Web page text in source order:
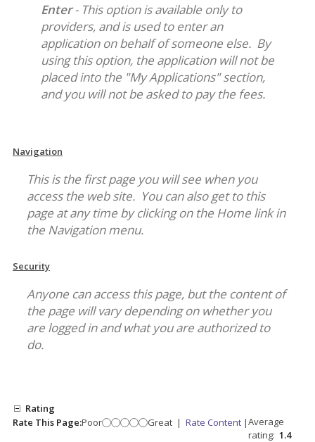
Enter- This option is available only to
providers, and is used to enter an
application on behalf of someone else. By
using this option, the application will not be
placed into the "My Applications" section,
and you will not be asked to pay the fees.
Navigation
This is the first page you will see when you
access the web site. You can also get to this
page at any time by clicking on the Home link in
the Navigation menu.
Security
Anyone can access this page, but the content of
the page will vary depending on whether you
are logged in and what you are authorized to
do.
Rating
Rate This Page:Poor Great | Rate Content |Average
rating: 1.4